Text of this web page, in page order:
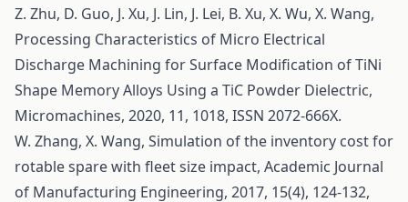
Z. Zhu, D. Guo, J. Xu, J. Lin, J. Lei, B. Xu, X. Wu, X. Wang,
Processing Characteristics of Micro Electrical
Discharge Machining for Surface Modification of TiNi
Shape Memory Alloys Using a TiC Powder Dielectric,
Micromachines, 2020, 11, 1018, ISSN 2072-666X.
W. Zhang, X. Wang, Simulation of the inventory cost for
rotable spare with fleet size impact, Academic Journal
of Manufacturing Engineering, 2017, 15(4), 124-132,